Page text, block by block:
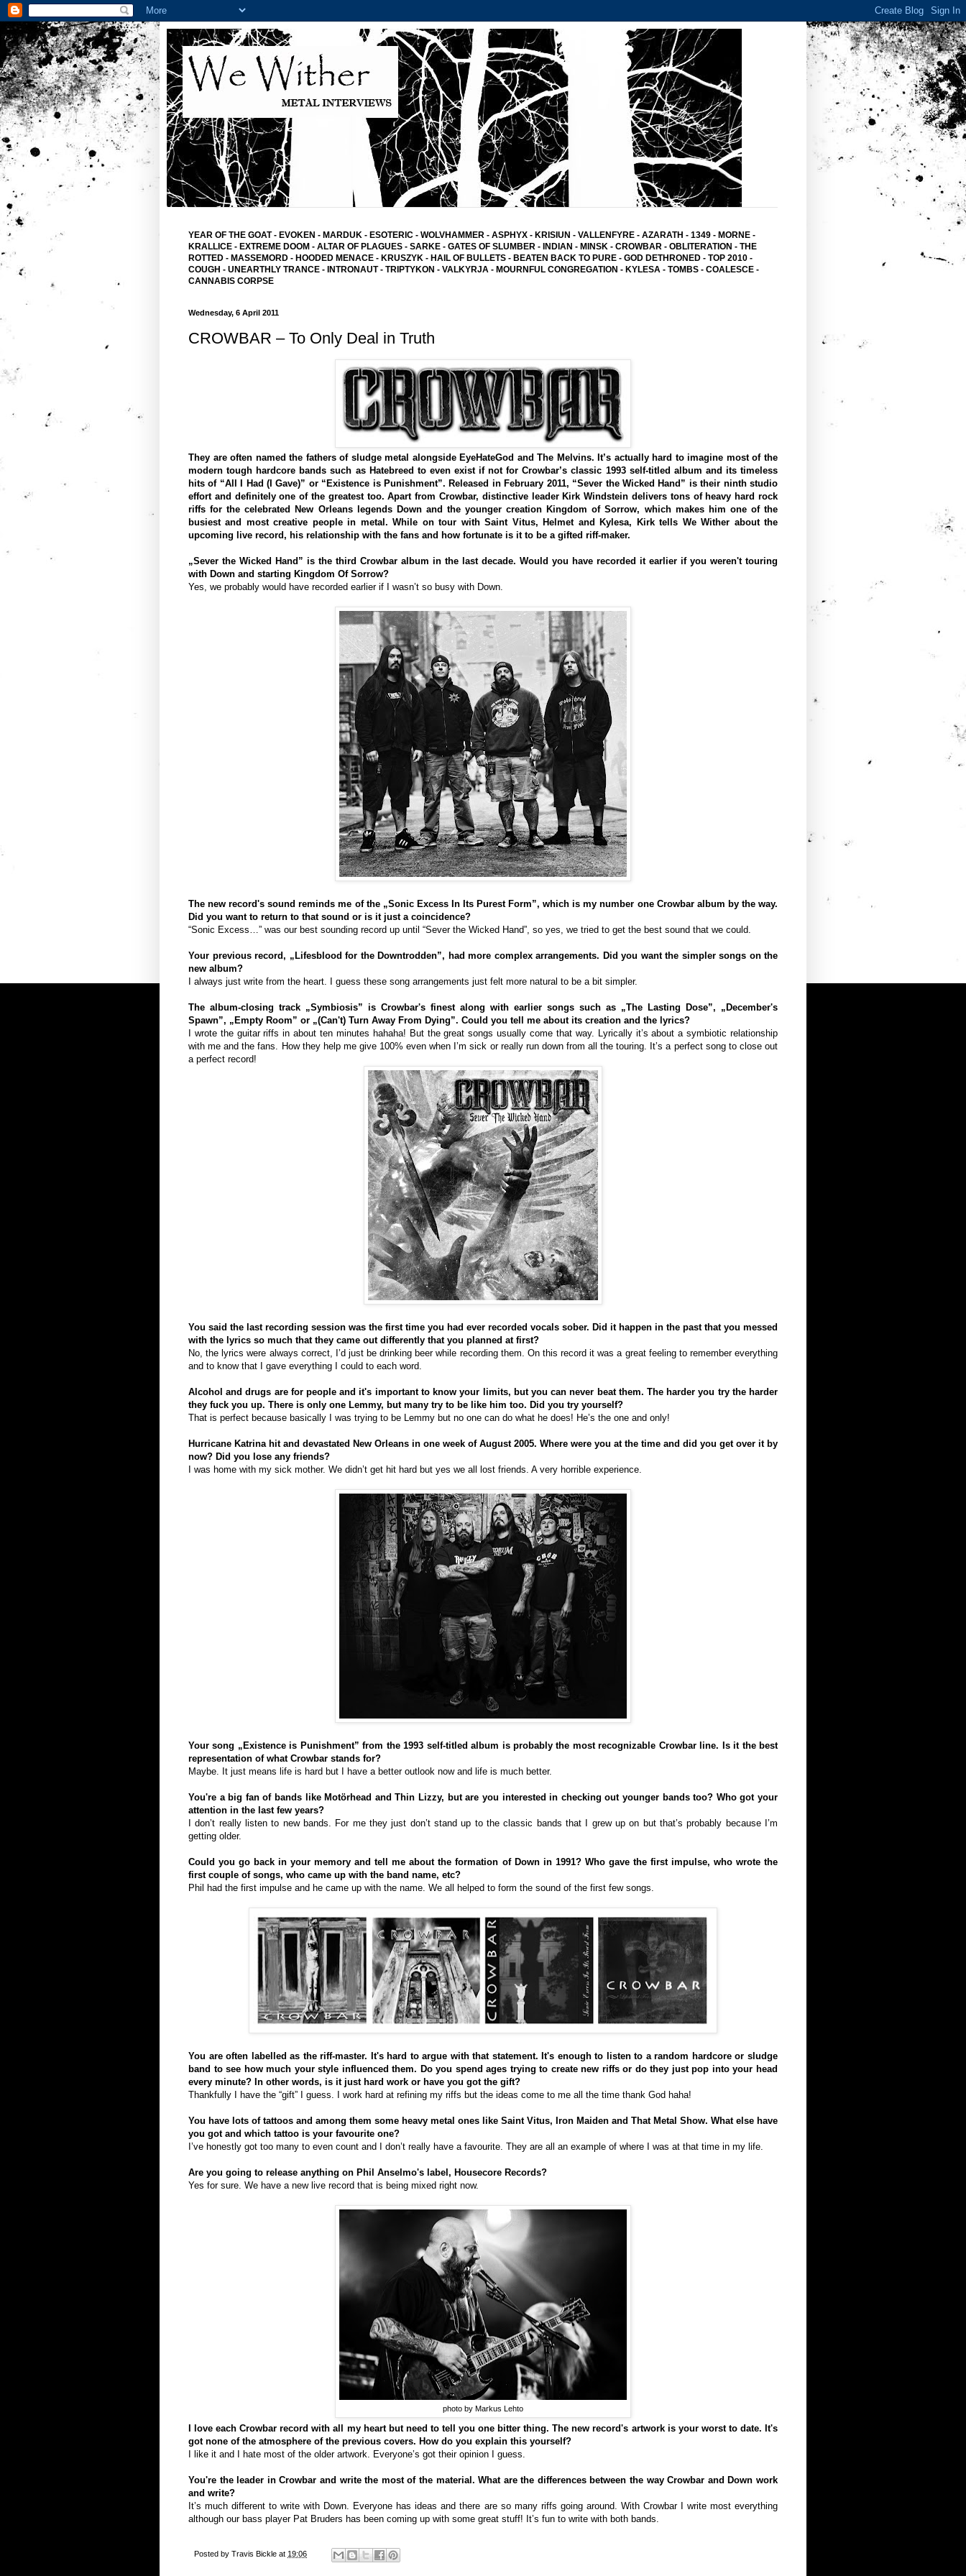
YEAR OF THE GOAT - EVOKEN - MARDUK - ESOTERIC - WOLVHAMMER - ASPHYX - KRISIUN - VALLENFYRE - AZARATH - 1349 - MORNE -
KRALLICE - EXTREME DOOM - ALTAR OF PLAGUES - SARKE - GATES OF SLUMBER - INDIAN - MINSK - CROWBAR - OBLITERATION - THE
ROTTED - MASSEMORD - HOODED MENACE - KRUSZYK - HAIL OF BULLETS - BEATEN BACK TO PURE - GOD DETHRONED - TOP 2010 -
COUGH - UNEARTHLY TRANCE - INTRONAUT - TRIPTYKON - VALKYRJA - MOURNFUL CONGREGATION - KYLESA - TOMBS - COALESCE -
CANNABIS CORPSE
Wednesday, 6 April 2011
CROWBAR – To Only Deal in Truth
They are often named the fathers of sludge metal alongside EyeHateGod and The Melvins. It’s actually hard to imagine most of the
modern tough hardcore bands such as Hatebreed to even exist if not for Crowbar’s classic 1993 self-titled album and its timeless
hits of “All I Had (I Gave)” or “Existence is Punishment”. Released in February 2011, “Sever the Wicked Hand” is their ninth studio
effort and definitely one of the greatest too. Apart from Crowbar, distinctive leader Kirk Windstein delivers tons of heavy hard rock
riffs for the celebrated New Orleans legends Down and the younger creation Kingdom of Sorrow, which makes him one of the
busiest and most creative people in metal. While on tour with Saint Vitus, Helmet and Kylesa, Kirk tells We Wither about the
upcoming live record, his relationship with the fans and how fortunate is it to be a gifted riff-maker.
„Sever the Wicked Hand” is the third Crowbar album in the last decade. Would you have recorded it earlier if you weren't touring
with Down and starting Kingdom Of Sorrow?
Yes, we probably would have recorded earlier if I wasn’t so busy with Down.
The new record's sound reminds me of the „Sonic Excess In Its Purest Form”, which is my number one Crowbar album by the way.
Did you want to return to that sound or is it just a coincidence?
“Sonic Excess…” was our best sounding record up until “Sever the Wicked Hand”, so yes, we tried to get the best sound that we could.
Your previous record, „Lifesblood for the Downtrodden”, had more complex arrangements. Did you want the simpler songs on the
new album?
I always just write from the heart. I guess these song arrangements just felt more natural to be a bit simpler.
The album-closing track „Symbiosis” is Crowbar's finest along with earlier songs such as „The Lasting Dose”, „December's
Spawn”, „Empty Room” or „(Can't) Turn Away From Dying”. Could you tell me about its creation and the lyrics?
I wrote the guitar riffs in about ten minutes hahaha! But the great songs usually come that way. Lyrically it’s about a symbiotic relationship
with me and the fans. How they help me give 100% even when I’m sick or really run down from all the touring. It’s a perfect song to close out
a perfect record!
You said the last recording session was the first time you had ever recorded vocals sober. Did it happen in the past that you messed
with the lyrics so much that they came out differently that you planned at first?
No, the lyrics were always correct, I’d just be drinking beer while recording them. On this record it was a great feeling to remember everything
and to know that I gave everything I could to each word.
Alcohol and drugs are for people and it's important to know your limits, but you can never beat them. The harder you try the harder
they fuck you up. There is only one Lemmy, but many try to be like him too. Did you try yourself?
That is perfect because basically I was trying to be Lemmy but no one can do what he does! He’s the one and only!
Hurricane Katrina hit and devastated New Orleans in one week of August 2005. Where were you at the time and did you get over it by
now? Did you lose any friends?
I was home with my sick mother. We didn’t get hit hard but yes we all lost friends. A very horrible experience.
Your song „Existence is Punishment” from the 1993 self-titled album is probably the most recognizable Crowbar line. Is it the best
representation of what Crowbar stands for?
Maybe. It just means life is hard but I have a better outlook now and life is much better.
You're a big fan of bands like Motörhead and Thin Lizzy, but are you interested in checking out younger bands too? Who got your
attention in the last few years?
I don’t really listen to new bands. For me they just don’t stand up to the classic bands that I grew up on but that’s probably because I’m
getting older.
Could you go back in your memory and tell me about the formation of Down in 1991? Who gave the first impulse, who wrote the
first couple of songs, who came up with the band name, etc?
Phil had the first impulse and he came up with the name. We all helped to form the sound of the first few songs.
You are often labelled as the riff-master. It's hard to argue with that statement. It's enough to listen to a random hardcore or sludge
band to see how much your style influenced them. Do you spend ages trying to create new riffs or do they just pop into your head
every minute? In other words, is it just hard work or have you got the gift?
Thankfully I have the “gift” I guess. I work hard at refining my riffs but the ideas come to me all the time thank God haha!
You have lots of tattoos and among them some heavy metal ones like Saint Vitus, Iron Maiden and That Metal Show. What else have
you got and which tattoo is your favourite one?
I’ve honestly got too many to even count and I don’t really have a favourite. They are all an example of where I was at that time in my life.
Are you going to release anything on Phil Anselmo's label, Housecore Records?
Yes for sure. We have a new live record that is being mixed right now.
photo by Markus Lehto
I love each Crowbar record with all my heart but need to tell you one bitter thing. The new record's artwork is your worst to date. It's
got none of the atmosphere of the previous covers. How do you explain this yourself?
I like it and I hate most of the older artwork. Everyone’s got their opinion I guess.
You're the leader in Crowbar and write the most of the material. What are the differences between the way Crowbar and Down work
and write?
It’s much different to write with Down. Everyone has ideas and there are so many riffs going around. With Crowbar I write most everything
although our bass player Pat Bruders has been coming up with some great stuff! It’s fun to write with both bands.
Posted by Travis Bickle at 19:06